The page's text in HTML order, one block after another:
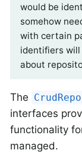
would be
somehow
with certain
identifiers will
about
The
interfaces
functionality
managed.